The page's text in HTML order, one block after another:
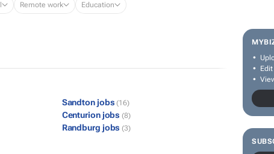
Remote work Education
Sandton jobs (16)
Centurion jobs (8)
Randburg jobs (3)